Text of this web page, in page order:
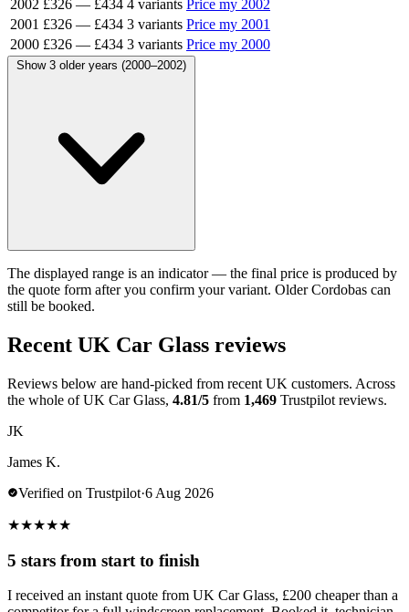
2002 £326 — £434 4 variants Price my 2002
2001 £326 — £434 3 variants Price my 2001
2000 £326 — £434 3 variants Price my 2000
Show 3 older years (2000–2002)
The displayed range is an indicator — the final price is produced by
the quote form after you confirm your variant. Older Cordobas can
still be booked.
Recent UK Car Glass reviews
Reviews below are hand-picked from recent UK customers. Across
the whole of UK Car Glass, 4.81/5 from 1,469 Trustpilot reviews.
JK
James K.
Verified on Trustpilot·6 Aug 2026
★★★★★
5 stars from start to finish
I received an instant quote from UK Car Glass, £200 cheaper than a